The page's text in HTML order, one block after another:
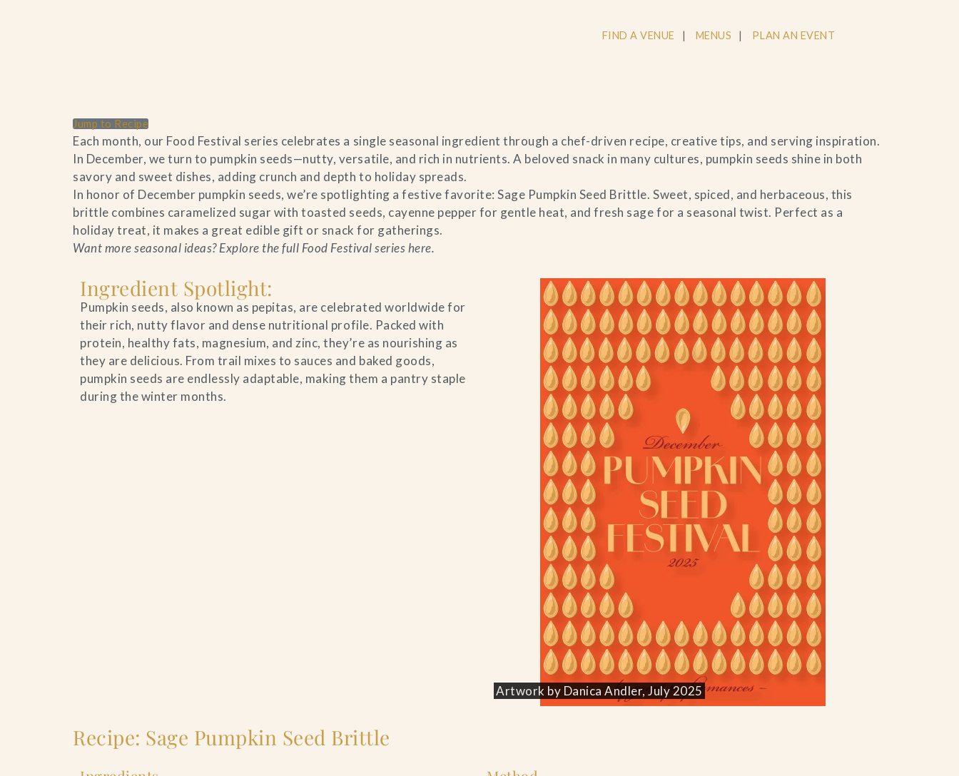
FIND A VENUE MENUS PLAN AN EVENT
Catering & Events
Hospitality Management +
Our Menus
About Us
+
Contact Us
Search
Jump to Recipe
Each month, our Food Festival series celebrates a single seasonal ingredient through a chef-driven recipe, creative tips, and serving inspiration.
In December, we turn to pumpkin seeds—nutty, versatile, and rich in nutrients. A beloved snack in many cultures, pumpkin seeds shine in both
savory and sweet dishes, adding crunch and depth to holiday spreads.
In honor of December pumpkin seeds, we’re spotlighting a festive favorite: Sage Pumpkin Seed Brittle. Sweet, spiced, and herbaceous, this
brittle combines caramelized sugar with toasted seeds, cayenne pepper for gentle heat, and fresh sage for a seasonal twist. Perfect as a
holiday treat, it makes a great edible gift or snack for gatherings.
Want more seasonal ideas? Explore the full Food Festival series here.
Ingredient Spotlight:
Pumpkin seeds, also known as pepitas, are celebrated worldwide for
their rich, nutty flavor and dense nutritional profile. Packed with
protein, healthy fats, magnesium, and zinc, they’re as nourishing as
they are delicious. From trail mixes to sauces and baked goods,
pumpkin seeds are endlessly adaptable, making them a pantry staple
during the winter months.
Artwork by Danica Andler, July 2025
Recipe: Sage Pumpkin Seed Brittle